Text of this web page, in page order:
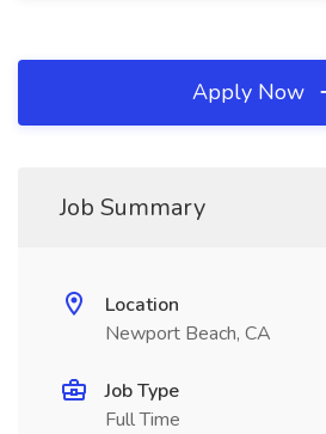
Apply Now
Job Summary
Location
Newport Beach, CA
Job Type
Full Time